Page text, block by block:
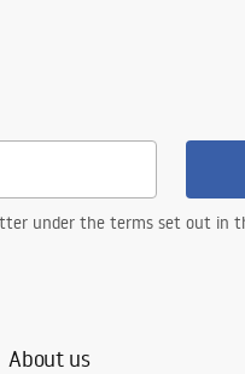
under the terms set out in
About us